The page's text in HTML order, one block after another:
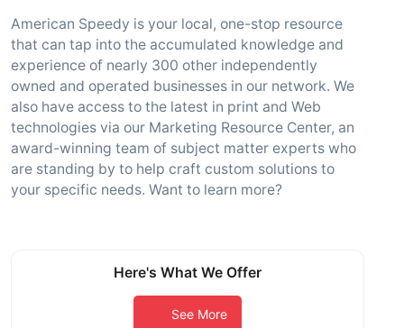
American Speedy is your local, one-stop resource
that can tap into the accumulated knowledge and
experience of nearly 300 other independently
owned and operated businesses in our network. We
also have access to the latest in print and Web
technologies via our Marketing Resource Center, an
award-winning team of subject matter experts who
are standing by to help craft custom solutions to
your specific needs. Want to learn more?
Here's What We Offer
See More